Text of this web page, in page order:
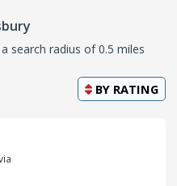
search radius of 0.5 miles
BY RATING